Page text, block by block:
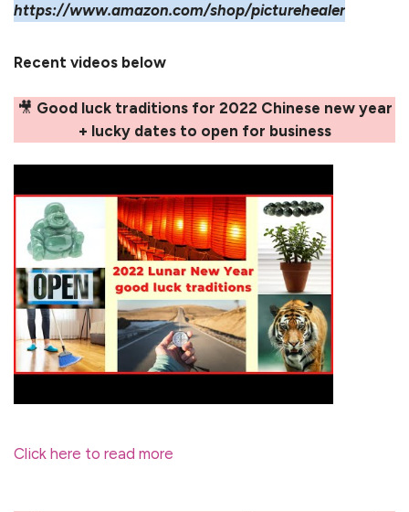
https://www.amazon.com/shop/picturehealer
Recent videos below
🎥 Good luck traditions for 2022 Chinese new year
+ lucky dates to open for business
Click here to read more